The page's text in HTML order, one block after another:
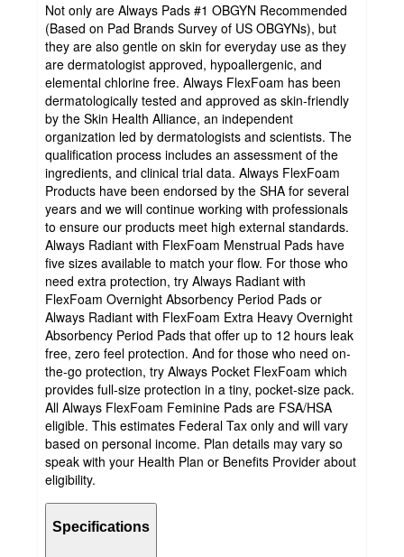
Not only are Always Pads #1 OBGYN Recommended
(Based on Pad Brands Survey of US OBGYNs), but
they are also gentle on skin for everyday use as they
are dermatologist approved, hypoallergenic, and
elemental chlorine free. Always FlexFoam has been
dermatologically tested and approved as skin-friendly
by the Skin Health Alliance, an independent
organization led by dermatologists and scientists. The
qualification process includes an assessment of the
ingredients, and clinical trial data. Always FlexFoam
Products have been endorsed by the SHA for several
years and we will continue working with professionals
to ensure our products meet high external standards.
Always Radiant with FlexFoam Menstrual Pads have
five sizes available to match your flow. For those who
need extra protection, try Always Radiant with
FlexFoam Overnight Absorbency Period Pads or
Always Radiant with FlexFoam Extra Heavy Overnight
Absorbency Period Pads that offer up to 12 hours leak
free, zero feel protection. And for those who need on-
the-go protection, try Always Pocket FlexFoam which
provides full-size protection in a tiny, pocket-size pack.
All Always FlexFoam Feminine Pads are FSA/HSA
eligible. This estimates Federal Tax only and will vary
based on personal income. Plan details may vary so
speak with your Health Plan or Benefits Provider about
eligibility.
Specifications